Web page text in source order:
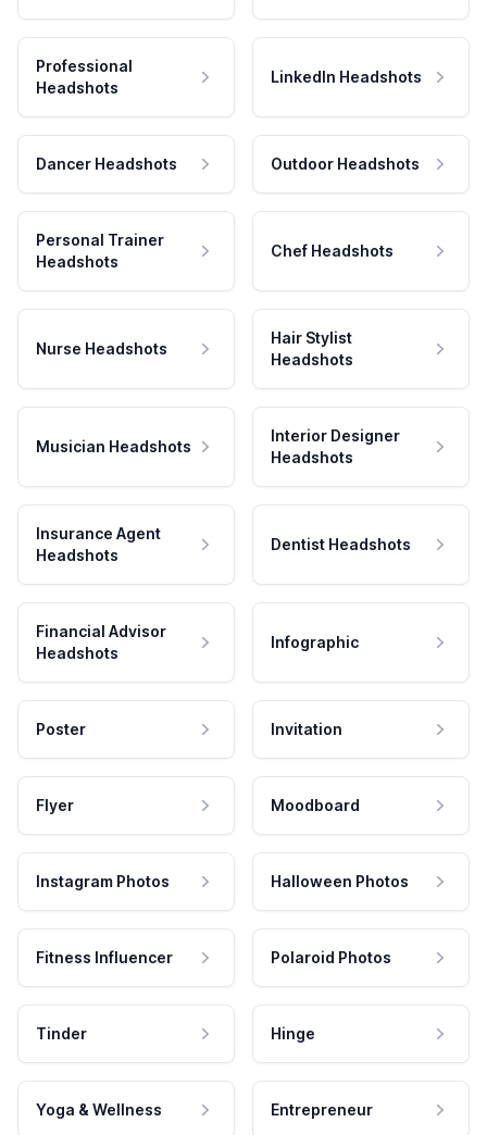
Professional
Headshots
LinkedIn Headshots
Dancer Headshots Outdoor Headshots
Personal Trainer
Headshots
Chef Headshots
Nurse Headshots
Hair Stylist
Headshots
Musician Headshots
Interior Designer
Headshots
Insurance Agent
Headshots
Dentist Headshots
Financial Advisor
Headshots
Infographic
Poster Invitation
Flyer Moodboard
Instagram Photos Halloween Photos
Fitness Influencer Polaroid Photos
Tinder Hinge
Yoga & Wellness Entrepreneur